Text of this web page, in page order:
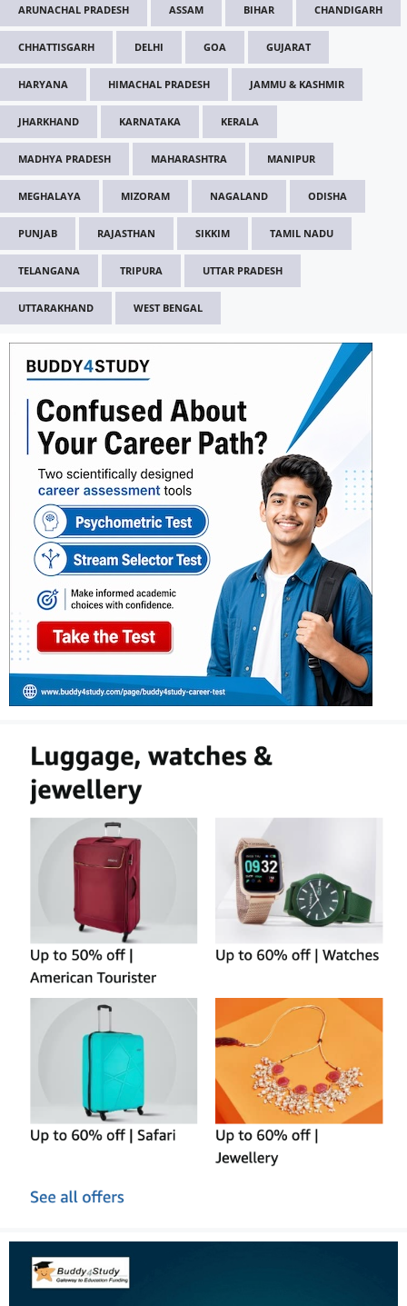
ARUNACHAL PRADESH ASSAM BIHAR CHANDIGARH
CHHATTISGARH DELHI GOA GUJARAT
HARYANA HIMACHAL PRADESH JAMMU & KASHMIR
JHARKHAND KARNATAKA KERALA
MADHYA PRADESH MAHARASHTRA MANIPUR
MEGHALAYA MIZORAM NAGALAND ODISHA
PUNJAB RAJASTHAN SIKKIM TAMIL NADU
TELANGANA TRIPURA UTTAR PRADESH
UTTARAKHAND WEST BENGAL